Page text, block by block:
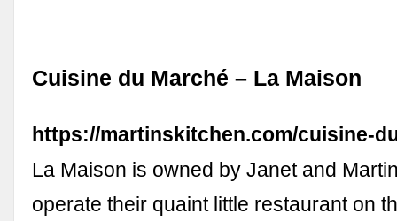
Cuisine du Marché – La Maison
https://martinskitchen.com/cuisine-
La Maison is owned by Janet and
operate their quaint little restaurant on